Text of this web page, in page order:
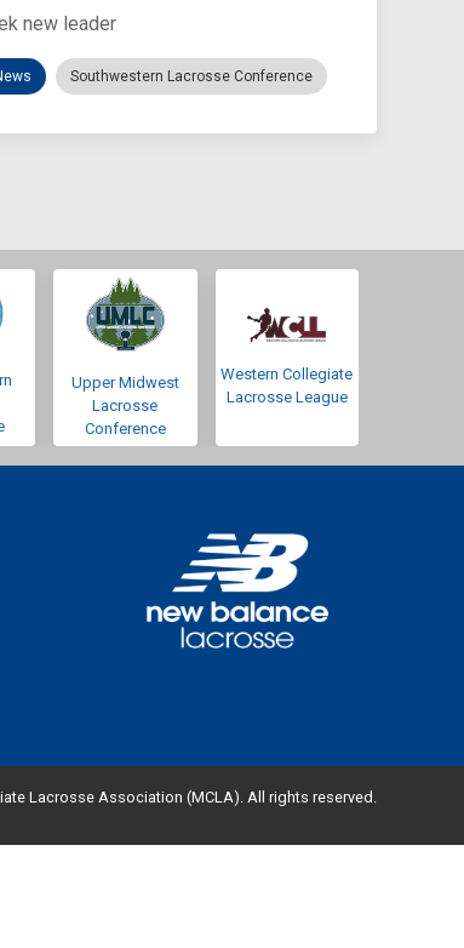
new leader
Southwestern Lacrosse Conference
Upper Midwest
Lacrosse
Conference
Western Collegiate
Lacrosse League
Lacrosse Association (MCLA). All rights reserved.